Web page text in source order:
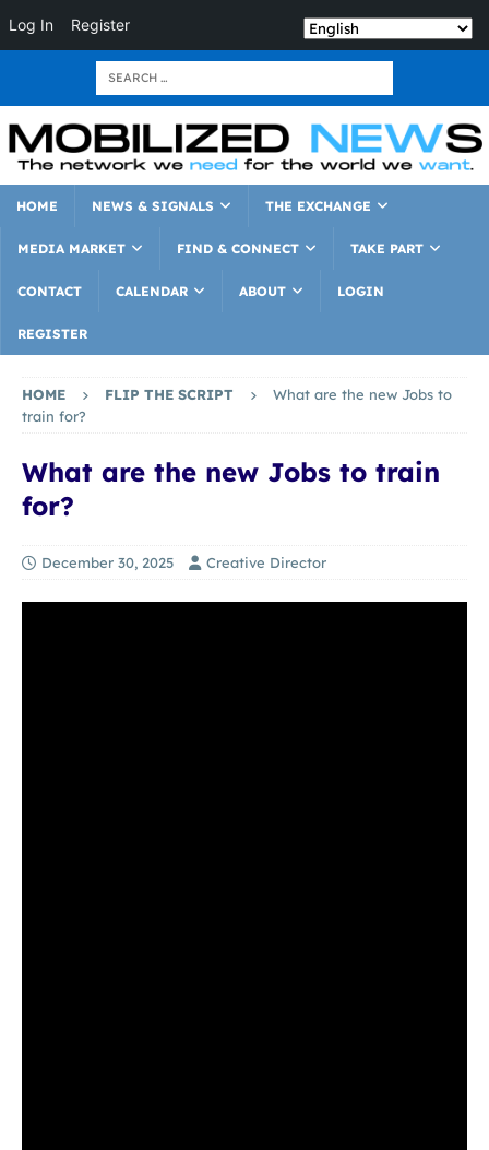
Log In Register
HOME NEWS & SIGNALS THE EXCHANGE
MEDIA MARKET FIND & CONNECT TAKE PART
CONTACT CALENDAR ABOUT LOGIN
REGISTER
HOME FLIP THE SCRIPT
What are the new Jobs to
train for?
What are the new Jobs to train
for?
December 30, 2025 Creative Director